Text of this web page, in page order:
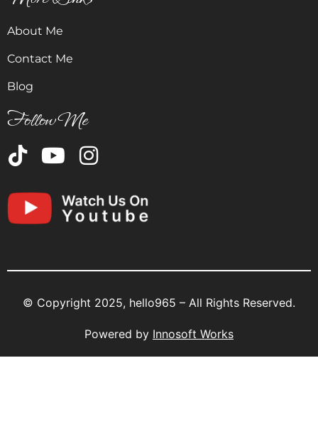
About Me
Contact Me
Blog
Follow Me
© Copyright 2025, hello965 – All Rights Reserved.
Powered by Innosoft Works